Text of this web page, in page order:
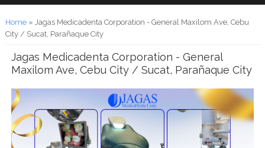
You are here
Home» Jagas Medicadenta Corporation - General Maxilom Ave, Cebu
City / Sucat, Parañaque City
Jagas Medicadenta Corporation - General
Maxilom Ave, Cebu City / Sucat, Parañaque City